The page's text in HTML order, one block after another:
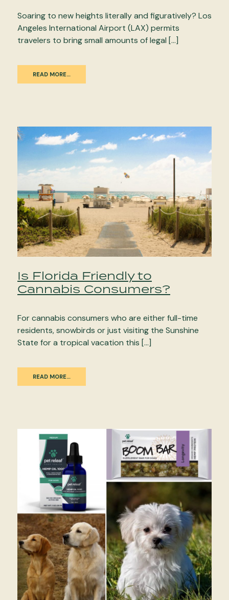
Soaring to new heights literally and figuratively? Los
Angeles International Airport (LAX) permits
travelers to bring small amounts of legal […]
READ MORE…
Is Florida Friendly to
Cannabis Consumers?
For cannabis consumers who are either full-time
residents, snowbirds or just visiting the Sunshine
State for a tropical vacation this […]
READ MORE…